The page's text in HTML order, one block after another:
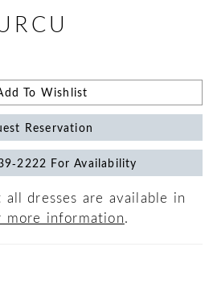
To Wishlist
Reservation
For Availability
dresses are available in
more information.